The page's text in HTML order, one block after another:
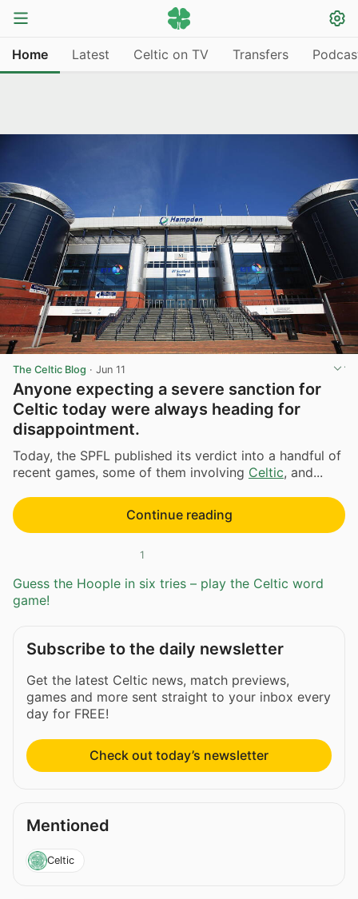
Home Latest Celtic on TV Transfers
The Celtic Blog · Jun 11
Anyone expecting a severe sanction for
Celtic today were always heading for
disappointment.
Today, the SPFL published its verdict into a handful of
recent games, some of them involving Celtic, and...
Continue reading
1
Guess the Hoople in six tries – play the Celtic word
game!
Subscribe to the daily newsletter
Get the latest Celtic news, match previews,
games and more sent straight to your inbox every
day for FREE!
Check out today’s newsletter
Mentioned
Celtic